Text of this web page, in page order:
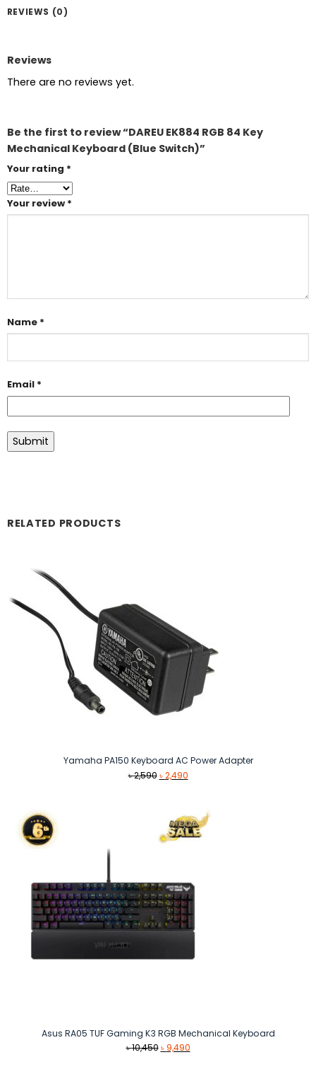
REVIEWS (0)
Reviews
There are no reviews yet.
Be the first to review “DAREU EK884 RGB 84 Key
Mechanical Keyboard (Blue Switch)”
Your rating *
Your review *
Name *
Email *
RELATED PRODUCTS
Yamaha PA150 Keyboard AC Power Adapter
৳2,590 Original
৳ 2,590.
৳2,490Current
৳ 2,490.
Asus RA05 TUF Gaming K3 RGB Mechanical Keyboard
৳10,450 Original
৳9,490Current